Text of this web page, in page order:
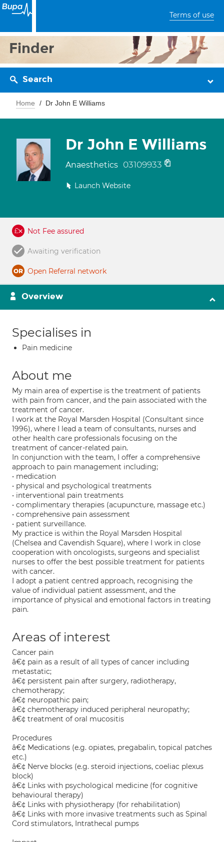
Terms of use
Finder
Search
Home Dr John E Williams
Dr John E Williams
Anaesthetics 03109933
Launch Website
Not Fee assured
Awaiting verification
Open Referral network
Overview
Specialises in
Pain medicine
About me
My main area of expertise is the treatment of patients
with pain from cancer, and the pain associated with the
treatment of cancer.
I work at the Royal Marsden Hospital (Consultant since
1996), where I lead a team of consultants, nurses and
other health care professionals focusing on the
treatment of cancer-related pain.
In conjunction with the team, I offer a comprehensive
approach to pain management including;
• medication
• physical and psychological treatments
• interventional pain treatments
• complimentary therapies (acupuncture, massage etc.)
• comprehensive pain assessment
• patient surveillance.
My practice is within the Royal Marsden Hospital
(Chelsea and Cavendish Square), where I work in close
cooperation with oncologists, surgeons and specialist
nurses to offer the best possible treatment for patients
with cancer.
I adopt a patient centred approach, recognising the
value of individual patient assessment, and the
importance of physical and emotional factors in treating
pain.
Areas of interest
Cancer pain
â€¢ pain as a result of all types of cancer including
metastatic;
â€¢ persistent pain after surgery, radiotherapy,
chemotherapy;
â€¢ neuropathic pain;
â€¢ chemotherapy induced peripheral neuropathy;
â€¢ treatment of oral mucositis
Procedures
â€¢ Medications (e.g. opiates, pregabalin, topical patches
etc.)
â€¢ Nerve blocks (e.g. steroid injections, coeliac plexus
block)
â€¢ Links with psychological medicine (for cognitive
behavioural therapy)
â€¢ Links with physiotherapy (for rehabilitation)
â€¢ Links with more invasive treatments such as Spinal
Cord stimulators, Intrathecal pumps